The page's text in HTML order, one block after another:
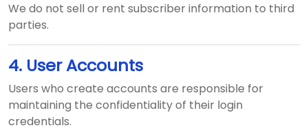
We do not sell or rent subscriber information to third
parties.
4. User Accounts
Users who create accounts are responsible for
maintaining the confidentiality of their login
credentials.